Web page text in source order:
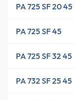
PA 725 SF 20 45
PA 725 SF 45
PA 725 SF 32 45
PA 732 SF 25 45